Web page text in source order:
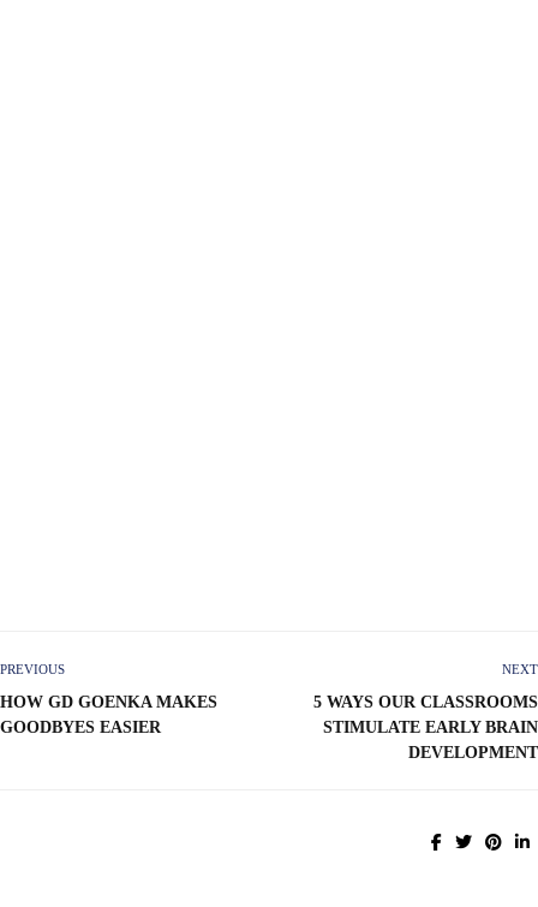
PREVIOUS
HOW GD GOENKA MAKES
GOODBYES EASIER
NEXT
5 WAYS OUR CLASSROOMS
STIMULATE EARLY BRAIN
DEVELOPMENT